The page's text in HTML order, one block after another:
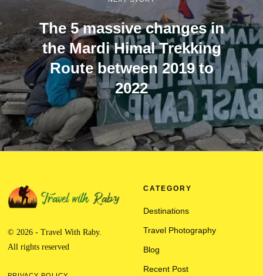
The 5 massive changes in
the Mardi Himal Trekking
Route between 2019 to
2022
© 2026 - Travel With Raby.
All rights reserved
CATEGORY
Destinations
Travel Photography
Blog
Recent Post